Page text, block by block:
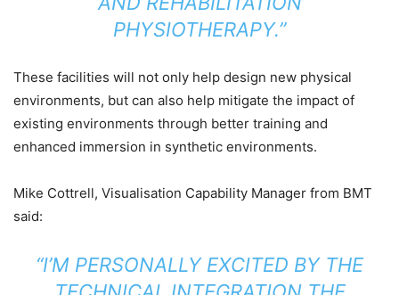
PHYSIOTHERAPY.”
These facilities will not only help design new physical
environments, but can also help mitigate the impact of
existing environments through better training and
enhanced immersion in synthetic environments.
Mike Cottrell, Visualisation Capability Manager from BMT
said:
“I’M PERSONALLY EXCITED BY THE